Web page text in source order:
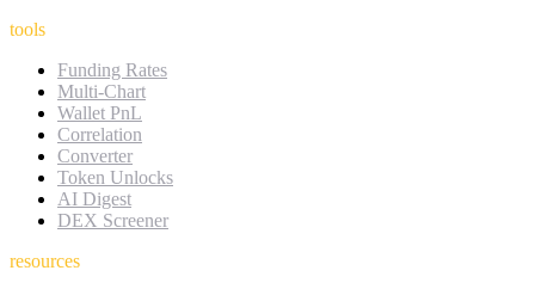
tools
Funding Rates
Multi-Chart
Wallet PnL
Correlation
Converter
Token Unlocks
AI Digest
DEX Screener
resources